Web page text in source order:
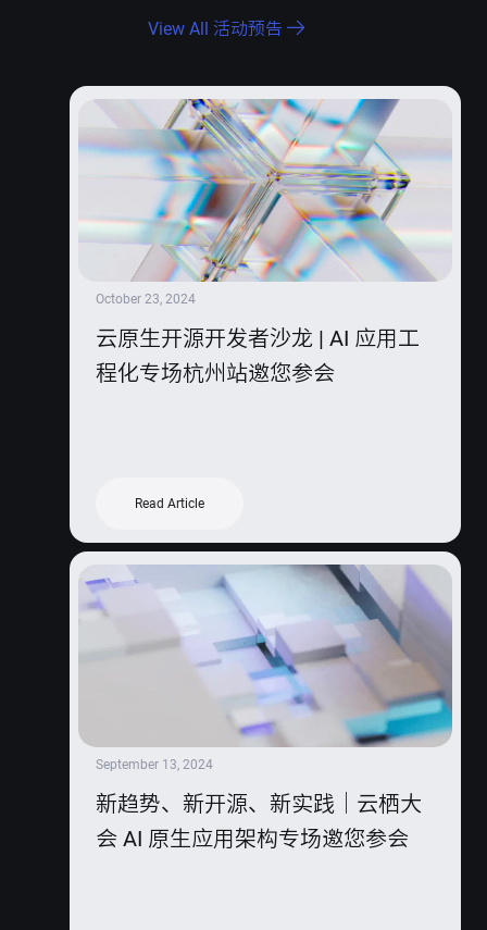
View All 活动预告
October 23, 2024
云原生开源开发者沙龙 | AI 应用工
程化专场杭州站邀您参会
Read Article
September 13, 2024
新趋势、新开源、新实践｜云栖大
会 AI 原生应用架构专场邀您参会